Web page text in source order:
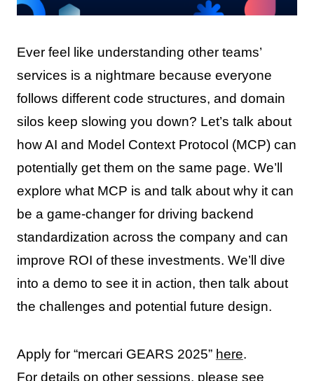
Ever feel like understanding other teams’
services is a nightmare because everyone
follows different code structures, and domain
silos keep slowing you down? Let’s talk about
how AI and Model Context Protocol (MCP) can
potentially get them on the same page. We’ll
explore what MCP is and talk about why it can
be a game-changer for driving backend
standardization across the company and can
improve ROI of these investments. We’ll dive
into a demo to see it in action, then talk about
the challenges and potential future design.
Apply for “mercari GEARS 2025” here.
For details on other sessions, please see